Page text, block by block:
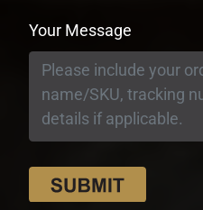
Your Message